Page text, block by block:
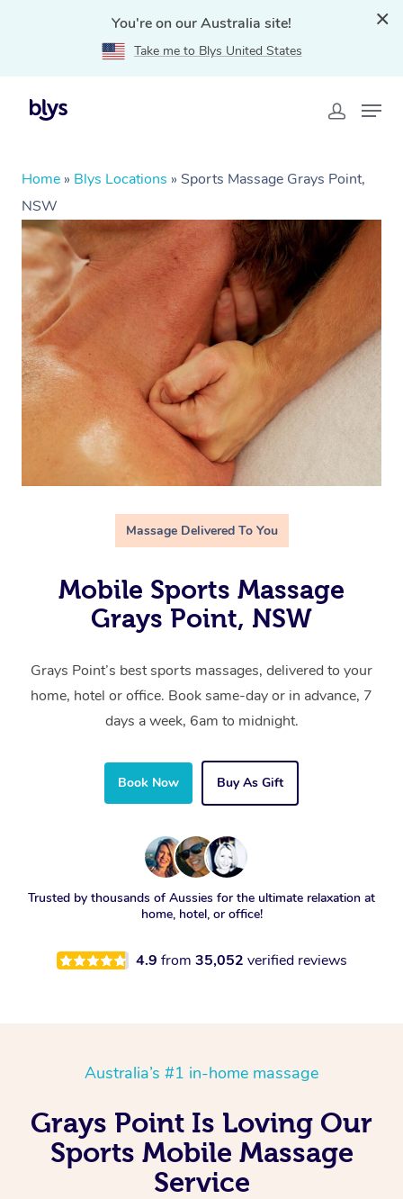
You're on our Australia site!
Take me to Blys United States
Home » Blys Locations » Sports Massage Grays Point,
NSW
Massage Delivered To You
Mobile Sports Massage
Grays Point, NSW
Grays Point’s best sports massages, delivered to your
home, hotel or office. Book same-day or in advance, 7
days a week, 6am to midnight.
Book Now Buy As Gift
Trusted by thousands of Aussies for the ultimate relaxation at
home, hotel, or office!
4.9 from 35,052 verified reviews
Australia’s #1 in-home massage
Grays Point Is Loving Our
Sports Mobile Massage
Service